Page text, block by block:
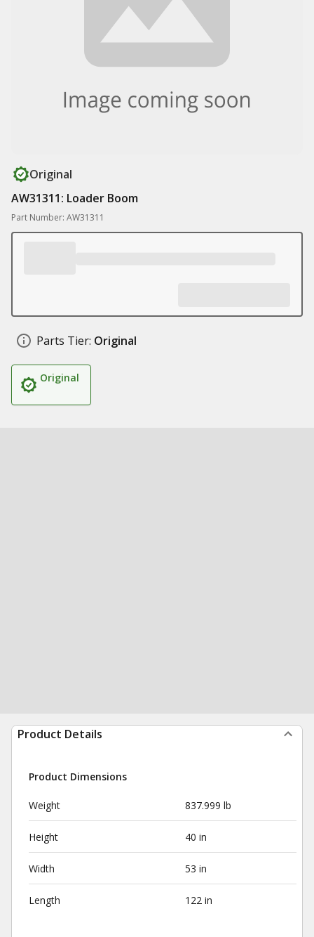
Original
AW31311: Loader Boom
Part Number: AW31311
Parts Tier: Original
Original
Product Details
Product Dimensions
Weight 837.999 lb
Height 40 in
Width 53 in
Length 122 in